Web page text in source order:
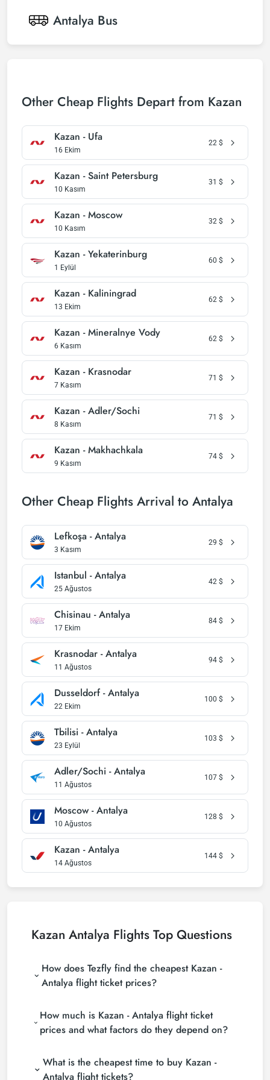
Antalya Bus
Other Cheap Flights Depart from Kazan
Kazan - Ufa
16 Ekim
22 $
Kazan - Saint Petersburg
10 Kasım
31 $
Kazan - Moscow
10 Kasım
32 $
Kazan - Yekaterinburg
1 Eylül
60 $
Kazan - Kaliningrad
13 Ekim
62 $
Kazan - Mineralnye Vody
6 Kasım
62 $
Kazan - Krasnodar
7 Kasım
71 $
Kazan - Adler/Sochi
8 Kasım
71 $
Kazan - Makhachkala
9 Kasım
74 $
Other Cheap Flights Arrival to Antalya
Lefkoşa - Antalya
3 Kasım
29 $
Istanbul - Antalya
25 Ağustos
42 $
Chisinau - Antalya
17 Ekim
84 $
Krasnodar - Antalya
11 Ağustos
94 $
Dusseldorf - Antalya
22 Ekim
100 $
Tbilisi - Antalya
23 Eylül
103 $
Adler/Sochi - Antalya
11 Ağustos
107 $
Moscow - Antalya
10 Ağustos
128 $
Kazan - Antalya
14 Ağustos
144 $
Kazan Antalya Flights Top Questions
How does Tezfly find the cheapest Kazan -
Antalya flight ticket prices?
(consolidators) and hundreds of airline sites to find
the cheapest Kazan - Antalya flight ticket prices.
With a single search on Tezfly site, you can search
Antalya flight tickets and choose the most suitable
ticket.
How much is Kazan - Antalya flight ticket
prices and what factors do they depend on?
on the airline company, your travel dates, your ticket
class and the period booked. You can find tickets at
What is the cheapest time to buy Kazan -
Antalya flight tickets?